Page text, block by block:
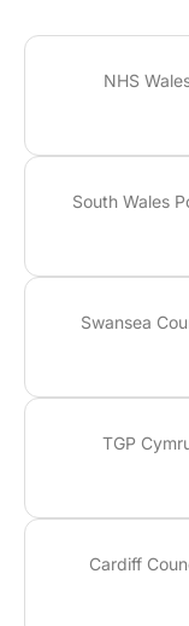
NHS
South Wales
Swansea
TGP
Cardiff